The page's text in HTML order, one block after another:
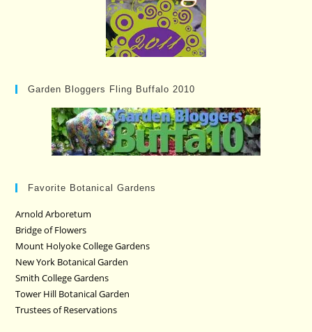
Garden Bloggers Fling Buffalo 2010
Favorite Botanical Gardens
Arnold Arboretum
Bridge of Flowers
Mount Holyoke College Gardens
New York Botanical Garden
Smith College Gardens
Tower Hill Botanical Garden
Trustees of Reservations